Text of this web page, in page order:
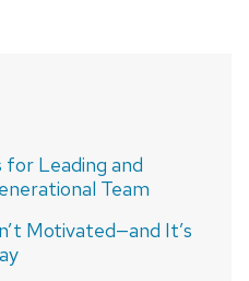
Leading and
Team
Motivated—and It’s